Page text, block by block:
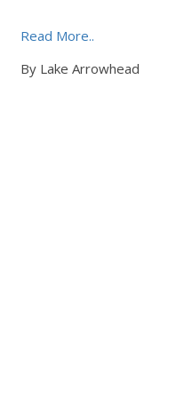
Read More..
By Lake Arrowhead